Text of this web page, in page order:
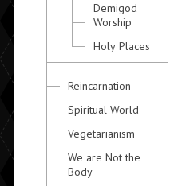
Demigod
Worship
Holy Places
Reincarnation
Spiritual World
Vegetarianism
We are Not the
Body